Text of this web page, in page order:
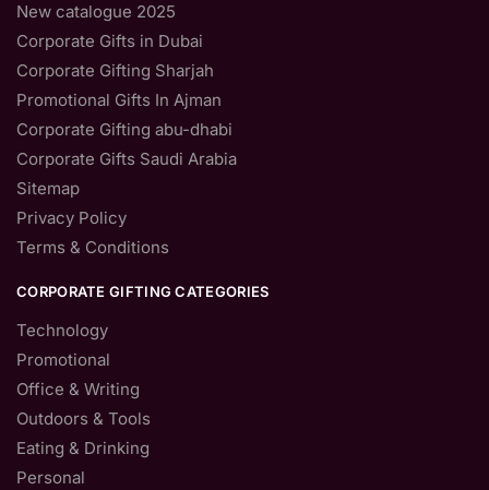
New catalogue 2025
Corporate Gifts in Dubai
Corporate Gifting Sharjah
Promotional Gifts In Ajman
Corporate Gifting abu-dhabi
Corporate Gifts Saudi Arabia
Sitemap
Privacy Policy
Terms & Conditions
CORPORATE GIFTING CATEGORIES
Technology
Promotional
Office & Writing
Outdoors & Tools
Eating & Drinking
Personal